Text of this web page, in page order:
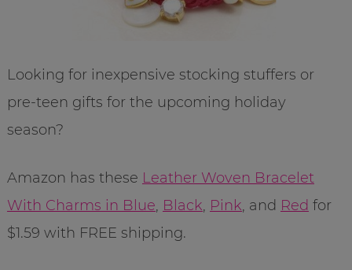
Looking for inexpensive stocking stuffers or
pre-teen gifts for the upcoming holiday
season?
Amazon has these Leather Woven Bracelet
With Charms in Blue, Black, Pink, and Red for
$1.59 with FREE shipping.